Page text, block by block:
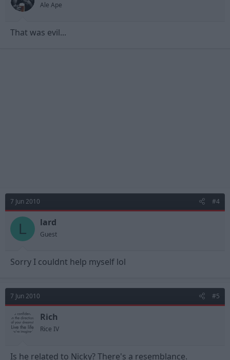
Ale Ape
That was evil...
7 Jun 2010 #4
L lard
Guest
Sorry I couldnt help myself lol
7 Jun 2010 #5
Rich
Rice IV
Is he related to Nicky? There's a resemblance.